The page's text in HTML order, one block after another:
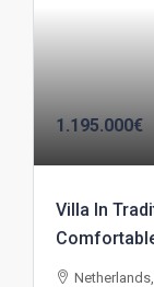
1.195.000€
Villa In